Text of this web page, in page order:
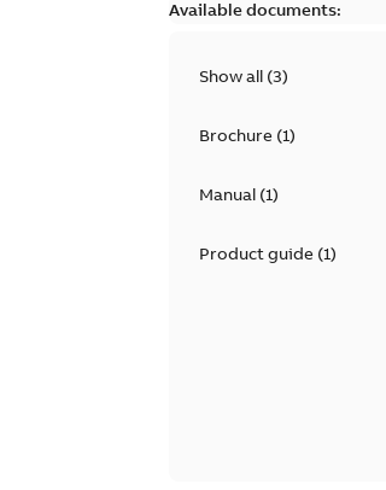
Available documents:
Show all (3)
Brochure(1)
Manual(1)
Product guide(1)